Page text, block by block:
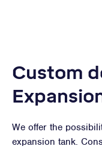
Custom
We offer the
expansion tank.